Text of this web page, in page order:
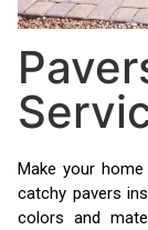
Make your
catchy pavers
colors and